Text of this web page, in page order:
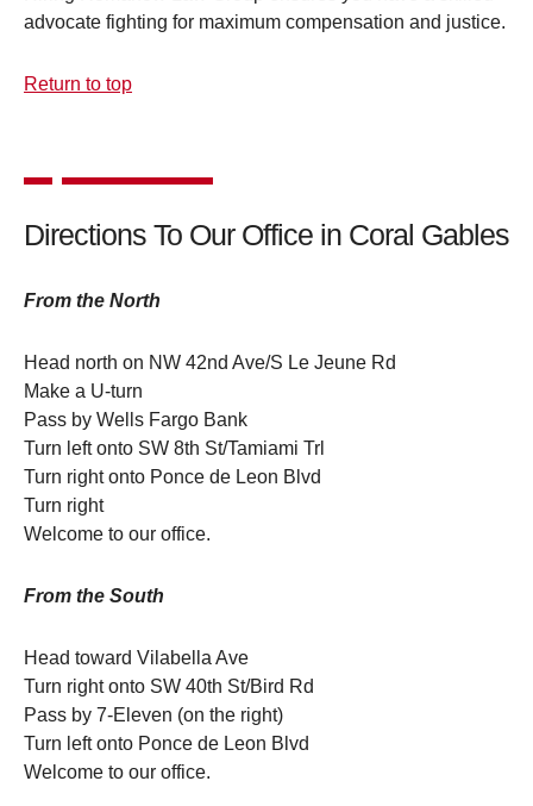
advocate fighting for maximum compensation and justice.
Return to top
Directions To Our Office in Coral Gables
From the North
Head north on NW 42nd Ave/S Le Jeune Rd
Make a U-turn
Pass by Wells Fargo Bank
Turn left onto SW 8th St/Tamiami Trl
Turn right onto Ponce de Leon Blvd
Turn right
Welcome to our office.
From the South
Head toward Vilabella Ave
Turn right onto SW 40th St/Bird Rd
Pass by 7-Eleven (on the right)
Turn left onto Ponce de Leon Blvd
Welcome to our office.